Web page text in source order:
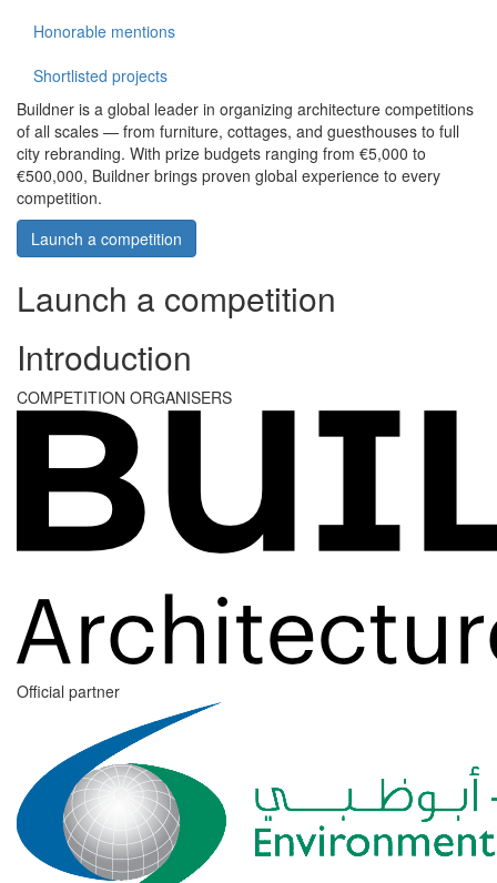
Honorable mentions
Shortlisted projects
Buildner is a global leader in organizing architecture competitions
of all scales — from furniture, cottages, and guesthouses to full
city rebranding. With prize budgets ranging from €5,000 to
€500,000, Buildner brings proven global experience to every
competition.
Launch a competition
Launch a competition
Introduction
COMPETITION ORGANISERS
Official partner